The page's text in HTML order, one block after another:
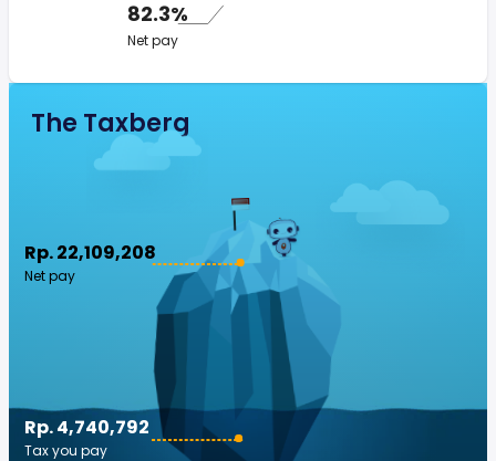
82.3%
Net pay
The Taxberg
Rp. 22,109,208
Net pay
Rp. 4,740,792
Tax you pay